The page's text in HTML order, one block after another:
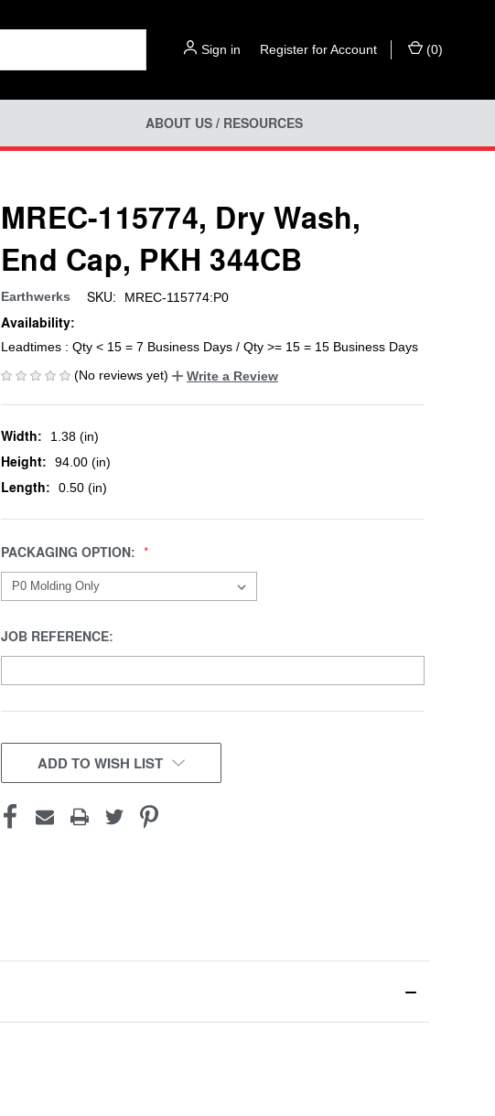
Sign in Register for Account (0)
ABOUT US / RESOURCES
MREC-115774, Dry Wash,
End Cap, PKH 344CB
Earthwerks SKU: MREC-115774:P0
Availability:
Leadtimes : Qty < 15 = 7 Business Days / Qty >= 15 = 15 Business Days
(No reviews yet)
Write a Review
Width: 1.38 (in)
Height: 94.00 (in)
Length: 0.50 (in)
PACKAGING OPTION:
JOB REFERENCE:
CURRENT
STOCK:ADD TO WISH LIST